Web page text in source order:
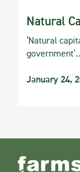
Natural
‘Natural
January 24,